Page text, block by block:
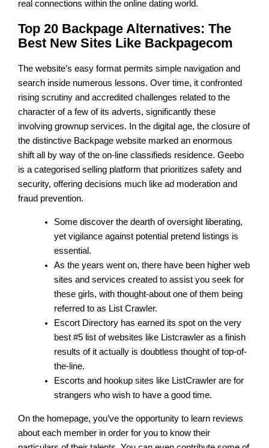
real connections within the online dating world.
Top 20 Backpage Alternatives: The
Best New Sites Like Backpagecom
The website’s easy format permits simple navigation and
search inside numerous lessons. Over time, it confronted
rising scrutiny and accredited challenges related to the
character of a few of its adverts, significantly these
involving grownup services. In the digital age, the closure of
the distinctive Backpage website marked an enormous
shift all by way of the on-line classifieds residence. Geebo
is a categorised selling platform that prioritizes safety and
security, offering decisions much like ad moderation and
fraud prevention.
Some discover the dearth of oversight liberating,
yet vigilance against potential pretend listings is
essential.
As the years went on, there have been higher web
sites and services created to assist you seek for
these girls, with thought-about one of them being
referred to as List Crawler.
Escort Directory has earned its spot on the very
best #5 list of websites like Listcrawler as a finish
results of it actually is doubtless thought of top-of-
the-line.
Escorts and hookup sites like ListCrawler are for
strangers who wish to have a good time.
On the homepage, you’ve the opportunity to learn reviews
about each member in order for you to know their